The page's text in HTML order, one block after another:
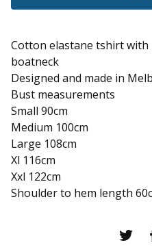
Cotton elastane tshirt with
boatneck
Designed and made in
Bust measurements
Small 90cm
Medium 100cm
Large 108cm
Xl 116cm
Xxl 122cm
Shoulder to hem length